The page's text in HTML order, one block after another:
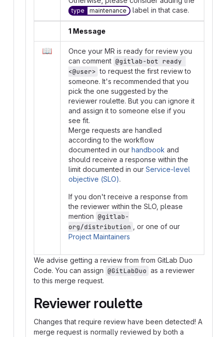
type maintenance label in that case.
1 Message
📖
Once your MR is ready for review you
can comment @gitlab-bot ready
<@user> to request the first review to
someone. It's recommended that you
pick the one suggested by the
reviewer roulette. But you can ignore it
and assign it to someone else if you
see fit.
Merge requests are handled
according to the workflow
documented in our handbook and
should receive a response within the
limit documented in our Service-level
objective (SLO).
If you don't receive a response from
the reviewer within the SLO, please
mention @gitlab-
org/distribution
, or one of our
Project Maintainers
We advise getting a review from from GitLab Duo
Code. You can assign @GitLabDuo as a reviewer
to this merge request.
Reviewer roulette
Changes that require review have been detected! A
merge request is normally reviewed by both a